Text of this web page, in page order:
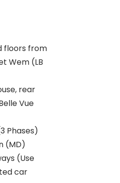
floors from
Wem (LB
rear
Vue
Phases)
(MD)
(Use
car